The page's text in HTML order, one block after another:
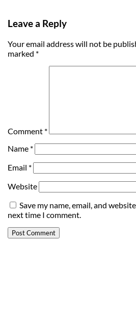
Leave a Reply
Your email address will not be
marked *
Comment *
Name *
Email *
Website
Save my name, email, and
next time I comment.